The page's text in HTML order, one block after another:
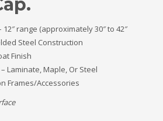
range (approximately 30″ to 42″
Steel Construction
Finish
Laminate, Maple, Or Steel
Frames/Accessories